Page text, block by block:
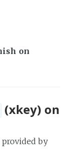
on
(xkey) on
by